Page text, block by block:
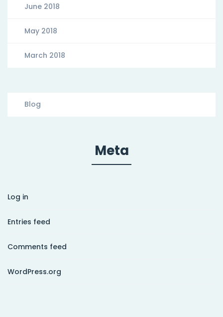
June 2018
May 2018
March 2018
Blog
Meta
Log in
Entries feed
Comments feed
WordPress.org